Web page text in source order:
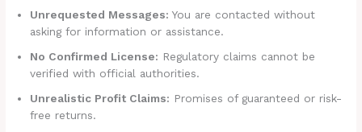
Unrequested Messages: You are contacted without
asking for information or assistance.
No Confirmed License: Regulatory claims cannot be
verified with official authorities.
Unrealistic Profit Claims: Promises of guaranteed or risk-
free returns.